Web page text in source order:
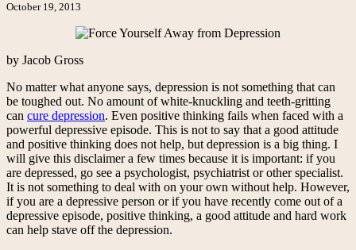
October 19, 2013
by Jacob Gross
No matter what anyone says, depression is not something that can
be toughed out. No amount of white-knuckling and teeth-gritting
can cure depression. Even positive thinking fails when faced with a
powerful depressive episode. This is not to say that a good attitude
and positive thinking does not help, but depression is a big thing. I
will give this disclaimer a few times because it is important: if you
are depressed, go see a psychologist, psychiatrist or other specialist.
It is not something to deal with on your own without help. However,
if you are a depressive person or if you have recently come out of a
depressive episode, positive thinking, a good attitude and hard work
can help stave off the depression.